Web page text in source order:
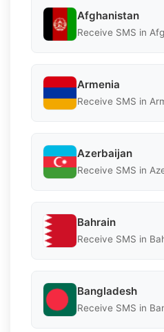
Afghanistan
Receive SMS in
Armenia
Receive SMS in
Azerbaijan
Receive SMS in
Bahrain
Receive SMS in
Bangladesh
Receive SMS in